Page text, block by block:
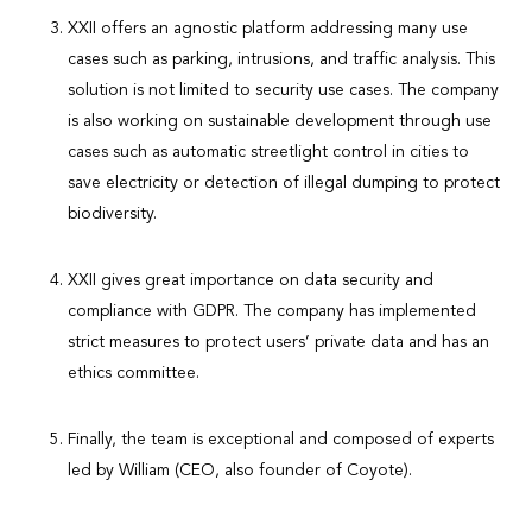
XXII offers an agnostic platform addressing many use
cases such as parking, intrusions, and traffic analysis. This
solution is not limited to security use cases. The company
is also working on sustainable development through use
cases such as automatic streetlight control in cities to
save electricity or detection of illegal dumping to protect
biodiversity.
XXII gives great importance on data security and
compliance with GDPR. The company has implemented
strict measures to protect users’ private data and has an
ethics committee.
Finally, the team is exceptional and composed of experts
led by William (CEO, also founder of Coyote).